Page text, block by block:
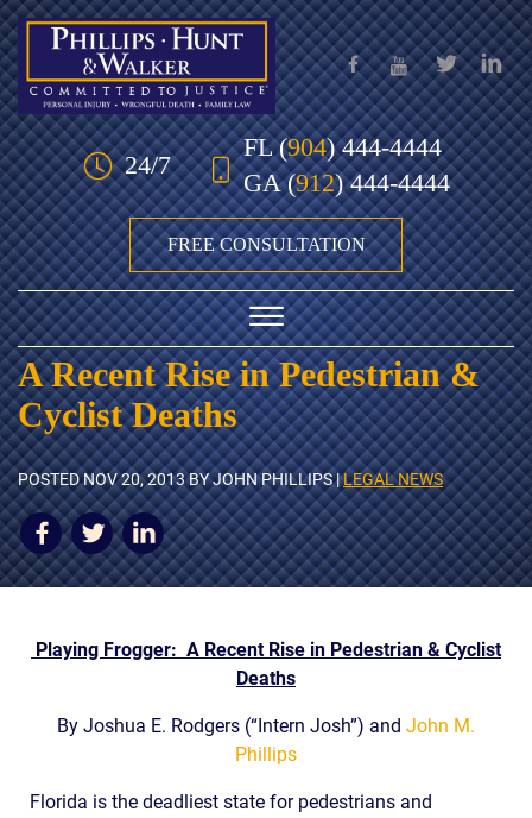
Skip to Main Content
24/7
FL(904) 444-4444
GA(912) 444-4444
FREE CONSULTATION
☰
HOME
OUR TEAM
PRACTICE AREAS
AWARDS & ACCLAIM
WHAT CLIENTS SAY
RESULTS
NEWS
A Recent Rise in Pedestrian &
Cyclist Deaths
POSTEDNOV 20, 2013BY JOHN PHILLIPS |LEGAL NEWS
Playing Frogger: A Recent Rise in Pedestrian & Cyclist
Deaths
By Joshua E. Rodgers (“Intern Josh”) and John M.
Phillips
Florida is the deadliest state for pedestrians and